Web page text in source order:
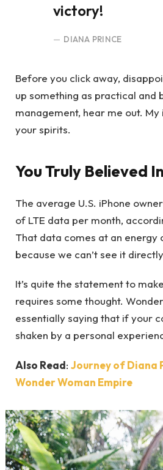
victory!
DIANA PRINCE
Before you click away,
up something as practical and
management, hear me out.
your spirits.
You Truly Believed
The average U.S. iPhone
of LTE data per month,
That data comes at an energy
because we can’t see it
It’s quite the statement to
requires some thought.
essentially saying that if your
shaken by a personal
Also Read: Journey of Diana
Wonder Woman Empire